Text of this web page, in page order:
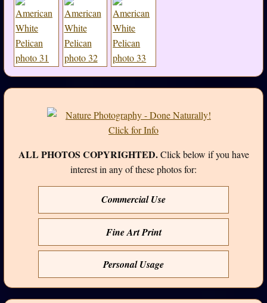
ALL PHOTOS COPYRIGHTED.Click below if you have
interest in any of these photos for:
Commercial Use
Fine Art Print
Personal Usage